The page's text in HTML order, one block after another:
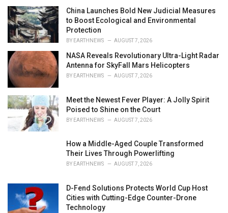
e
s
:
China Launches Bold New Judicial Measures
to Boost Ecological and Environmental
Protection
BY EARTHNEWS AUGUST 7, 2026
NASA Reveals Revolutionary Ultra-Light Radar
Antenna for SkyFall Mars Helicopters
BY EARTHNEWS AUGUST 7, 2026
Meet the Newest Fever Player: A Jolly Spirit
Poised to Shine on the Court
BY EARTHNEWS AUGUST 7, 2026
How a Middle-Aged Couple Transformed
Their Lives Through Powerlifting
BY EARTHNEWS AUGUST 7, 2026
D-Fend Solutions Protects World Cup Host
Cities with Cutting-Edge Counter-Drone
Technology